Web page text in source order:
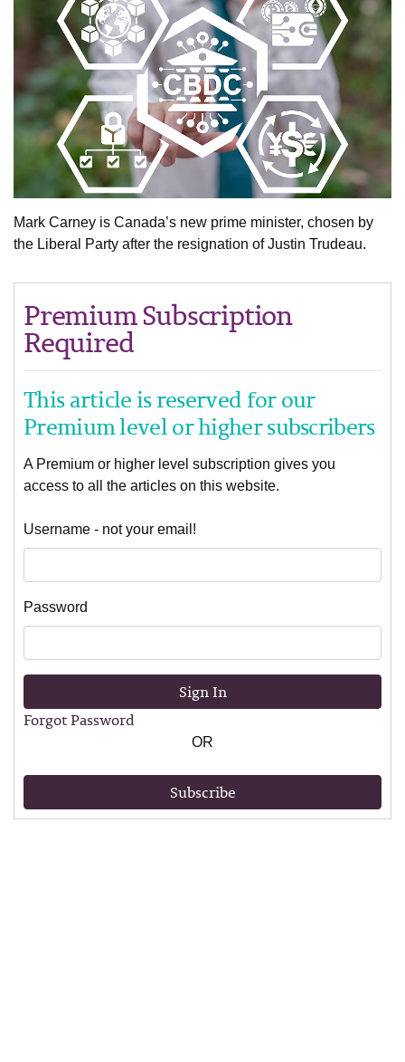
Mark Carney is Canada’s new prime minister, chosen by
the Liberal Party after the resignation of Justin Trudeau.
Premium Subscription
Required
This article is reserved for our
Premium level or higher subscribers
A Premium or higher level subscription gives you
access to all the articles on this website.
Username - not your email!
Password
Sign In
Forgot Password
OR
Subscribe